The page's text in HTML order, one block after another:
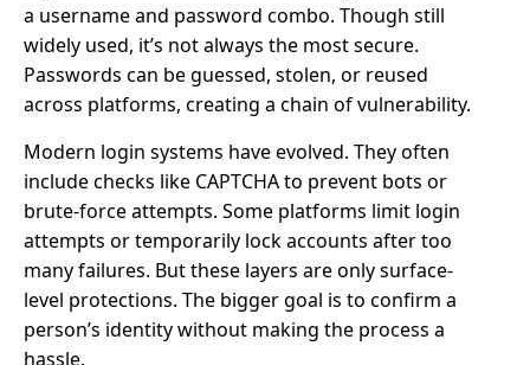
a username and password combo. Though still
widely used, it’s not always the most secure.
Passwords can be guessed, stolen, or reused
across platforms, creating a chain of vulnerability.
Modern login systems have evolved. They often
include checks like CAPTCHA to prevent bots or
brute-force attempts. Some platforms limit login
attempts or temporarily lock accounts after too
many failures. But these layers are only surface-
level protections. The bigger goal is to confirm a
person’s identity without making the process a
hassle.